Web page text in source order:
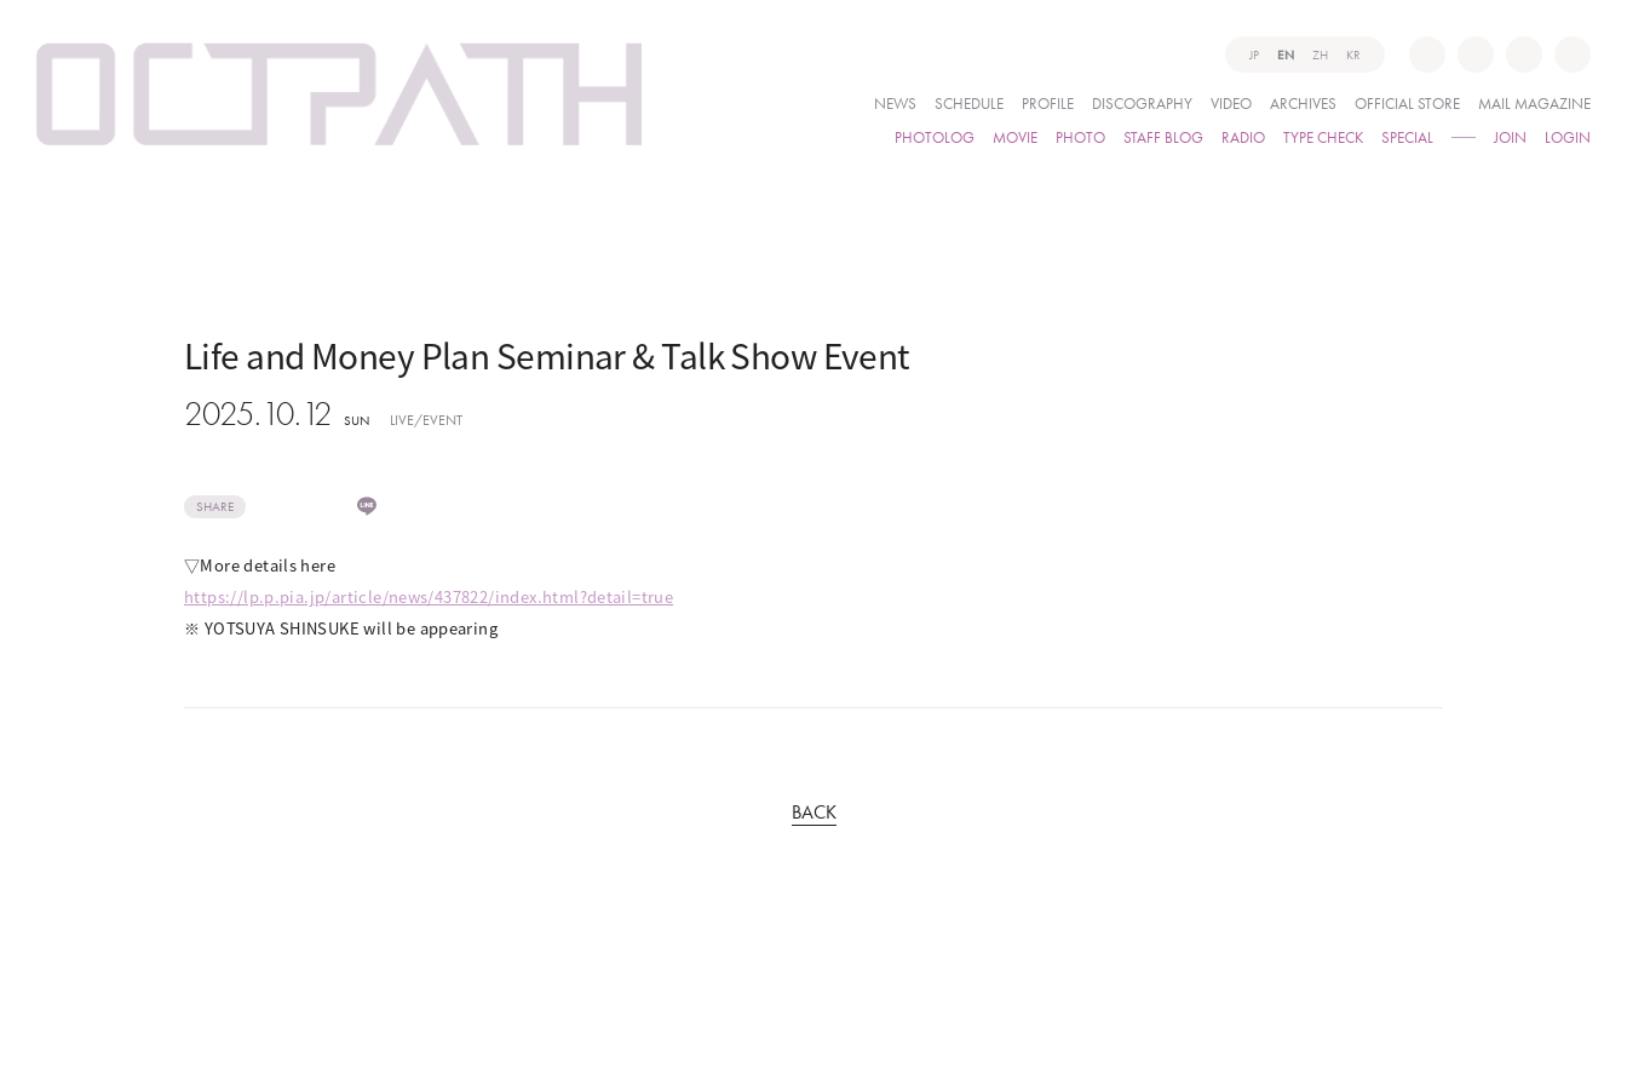
JP EN ZH KR
NEWS SCHEDULE PROFILE DISCOGRAPHY VIDEO ARCHIVES OFFICIAL STORE
MAIL MAGAZINE
PHOTOLOG
MOVIE PHOTO STAFF BLOG RADIO TYPE CHECK SPECIAL JOIN LOGIN
Life and Money Plan Seminar & Talk Show Event
2025.10.12 SUN LIVE/EVENT
SHARE
▽More details here
https://lp.p.pia.jp/article/news/437822/index.html?detail=true
※ YOTSUYA SHINSUKE will be appearing
BACK